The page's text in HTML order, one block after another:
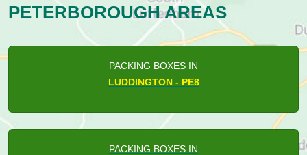
PETERBOROUGH AREAS
PACKING BOXES IN
LUDDINGTON - PE8
PACKING BOXES IN